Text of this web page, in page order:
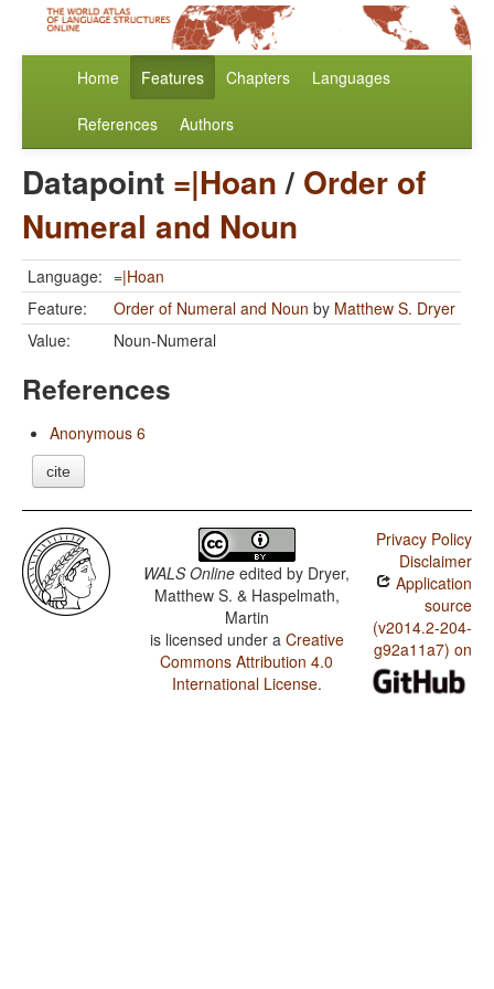
Home Features Chapters Languages
References Authors
Datapoint =|Hoan/ Order of
Numeral and Noun
Language: =|Hoan
Feature:
Order of Numeral and Noun by Matthew S. Dryer
Value:
Noun-Numeral
References
Anonymous 6
cite
WALS Online edited by Dryer,
Matthew S. & Haspelmath,
Martin
is licensed under a Creative
Commons Attribution 4.0
International License.
Privacy Policy
Disclaimer
Application
source
(v2014.2-204-
g92a11a7) on